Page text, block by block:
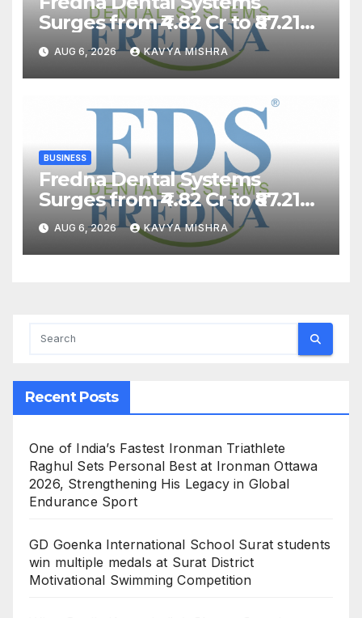
Surges from ₹4.82 Cr to ₹87.21
Cr, Powering India’s Digital
Dentistry Revolution
AUG 6, 2026 KAVYA MISHRA
BUSINESS
Fredna Dental Systems
Surges from ₹4.82 Cr to ₹87.21
Cr, Powering India’s Digital
Dentistry Revolution
AUG 6, 2026 KAVYA MISHRA
Recent Posts
One of India’s Fastest Ironman Triathlete
Raghul Sets Personal Best at Ironman Ottawa
2026, Strengthening His Legacy in Global
Endurance Sport
GD Goenka International School Surat students
win multiple medals at Surat District
Motivational Swimming Competition